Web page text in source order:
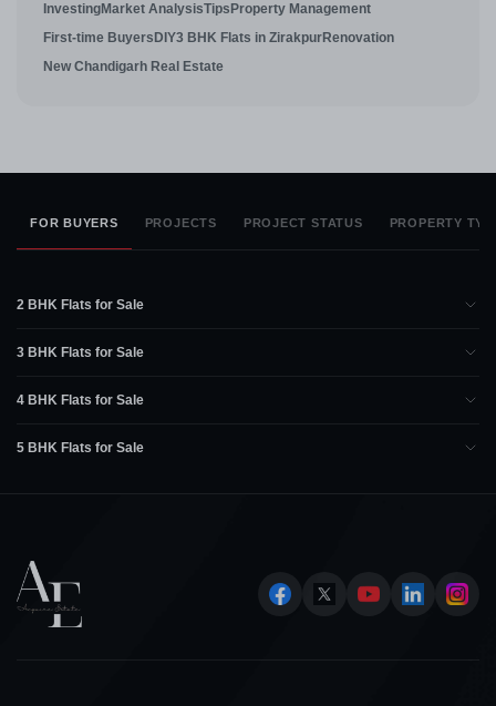
InvestingMarket AnalysisTips Property Management
First-time Buyers DIY3 BHK Flats in ZirakpurRenovation
New Chandigarh Real Estate
FOR BUYERS PROJECTS PROJECT STATUS PROPERTY
2 BHK Flats for Sale
3 BHK Flats for Sale
4 BHK Flats for Sale
5 BHK Flats for Sale